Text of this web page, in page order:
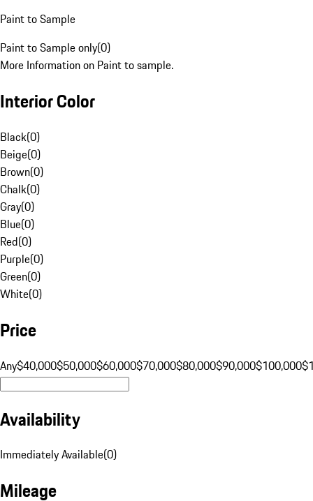
Paint to Sample
Paint to Sample only(0)
More Information on Paint to sample.
Interior Color
Black(0)
Beige(0)
Brown(0)
Chalk(0)
Gray(0)
Blue(0)
Red(0)
Purple(0)
Green(0)
White(0)
Price
Any$40,000$50,000$60,000$70,000$80,000$90,000$100,000
Availability
Immediately Available(0)
Mileage